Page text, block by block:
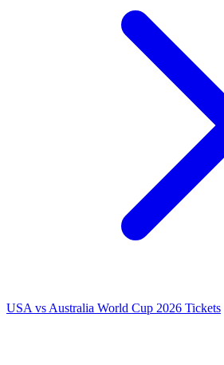
USA vs Australia World Cup 2026 Tickets